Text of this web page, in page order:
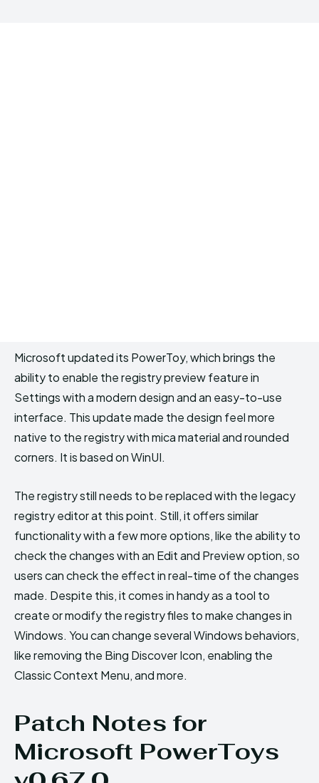
Microsoft updated its PowerToy, which brings the
ability to enable the registry preview feature in
Settings with a modern design and an easy-to-use
interface. This update made the design feel more
native to the registry with mica material and rounded
corners. It is based on WinUI.
The registry still needs to be replaced with the legacy
registry editor at this point. Still, it offers similar
functionality with a few more options, like the ability to
check the changes with an Edit and Preview option, so
users can check the effect in real-time of the changes
made. Despite this, it comes in handy as a tool to
create or modify the registry files to make changes in
Windows. You can change several Windows behaviors,
like removing the Bing Discover Icon, enabling the
Classic Context Menu, and more.
Patch Notes for
Microsoft PowerToys